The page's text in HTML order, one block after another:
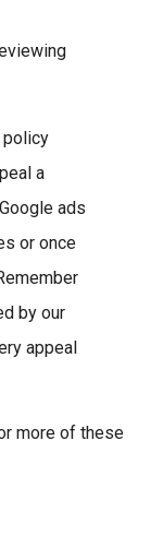
a
ads
or once
by our
appeal
more of these